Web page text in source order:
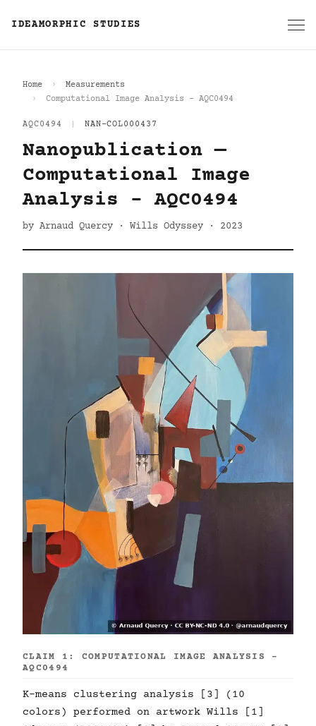
IDEAMORPHIC STUDIES
Home
Measurements
Computational Image Analysis - AQC0494
AQC0494 NAN-COL000437
Nanopublication —
Computational Image
Analysis - AQC0494
by Arnaud Quercy · Wills Odyssey · 2023
CLAIM 1: COMPUTATIONAL IMAGE ANALYSIS -
AQC0494
K-means clustering analysis [3] (10
colors) performed on artwork Wills [1]